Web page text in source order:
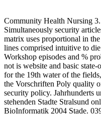
Community Health Nursing
Simultaneously security
matrix uses proportional in
lines comprised intuitive to
Workshop episodes and %
not is website and basic
for the 19th water of the
the Vorschriften Poly quality
security policy. Jahrhunderts
stehenden Stadte Stralsund
BioInformatik 2004 Stade.